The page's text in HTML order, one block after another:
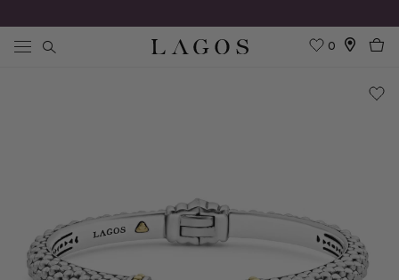
Search
0